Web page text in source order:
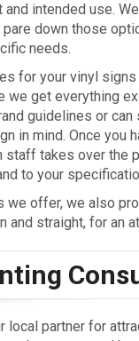
intended use.
down those
needs.
for your vinyl signs
we get everything
guidelines or
in mind. Once you
takes over the
to your
we offer, we also
and straight, for an
local partner for